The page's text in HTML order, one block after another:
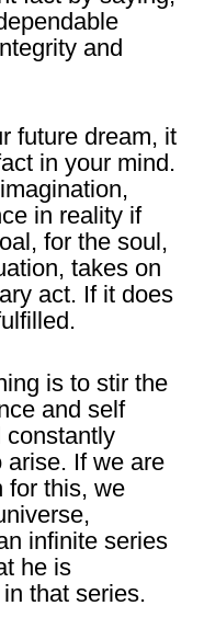
and
future dream, it
in your mind.
in reality if
for the soul,
takes on
act. If it does
is to stir the
and self
constantly
arise. If we are
for this, we
infinite series
he is
that series.